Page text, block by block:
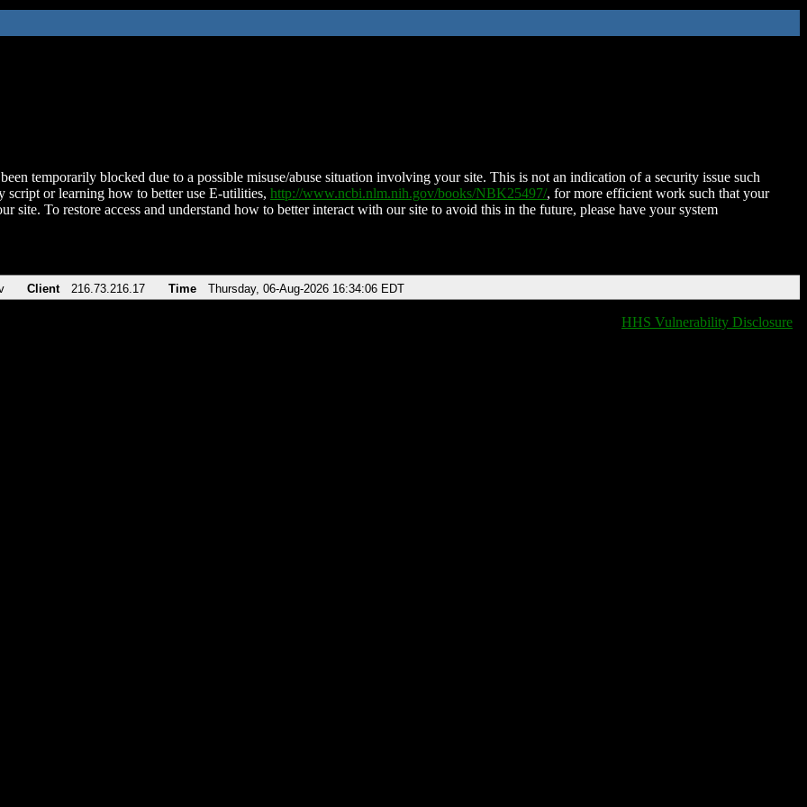
temporarily blocked due to a possible misuse/abuse situation involving your site. This is not an indication of a security issue such
script or learning how to better use E-utilities, http://www.ncbi.nlm.nih.gov/books/NBK25497/, for more efficient work such that your
site. To restore access and understand how to better interact with our site to avoid this in the future, please have your system
Client 216.73.216.17 Time Thursday, 06-Aug-2026 16:34:06 EDT
HHS Vulnerability Disclosure